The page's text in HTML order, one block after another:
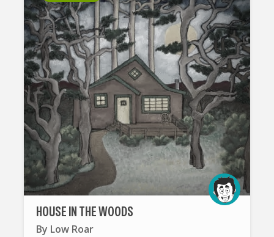
HOUSE IN THE WOODS
By Low Roar